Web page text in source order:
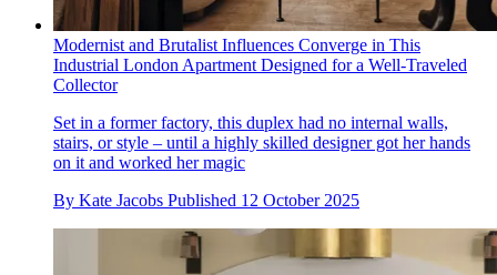
Modernist and Brutalist Influences Converge in This
Industrial London Apartment Designed for a Well-Traveled
Collector
Set in a former factory, this duplex had no internal walls,
stairs, or style – until a highly skilled designer got her hands
on it and worked her magic
By Kate Jacobs Published 12 October 2025